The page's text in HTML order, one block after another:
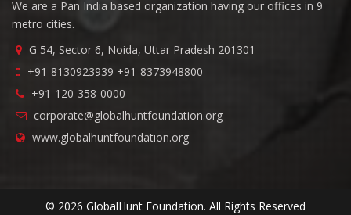
We are a Pan India based organization having our offices in 9
metro cities.
G 54, Sector 6, Noida, Uttar Pradesh 201301
+91-8130923939 +91-8373948800
+91-120-358-0000
corporate@globalhuntfoundation.org
www.globalhuntfoundation.org
© 2026 GlobalHunt Foundation. All Rights Reserved